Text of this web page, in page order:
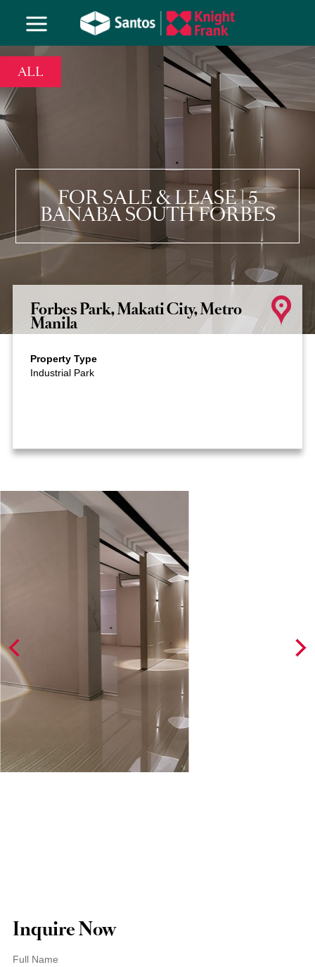
FOR SALE & LEASE | 5
BANABA SOUTH FORBES
ALL
Forbes Park, Makati City, Metro
Manila
Property Type
Industrial Park
Inquire Now
Full Name